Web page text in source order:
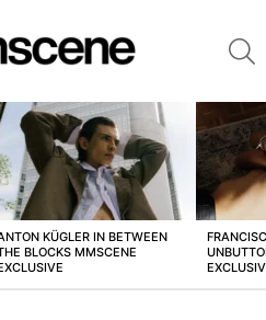
KÜGLER IN BETWEEN
BLOCKS MMSCENE